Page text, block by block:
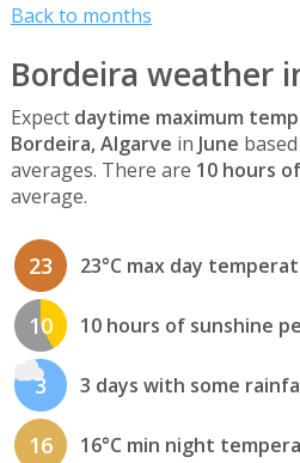
Back to months
Bordeira weather
Expect daytime maximum
Bordeira, Algarve in June
averages. There are 10 hours
average.
23 23°C max day
10 10 hours of sunshine
3 3 days with some
16 16°C min night